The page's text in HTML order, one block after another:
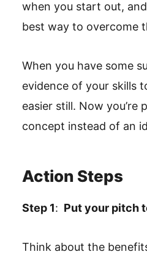
when you start out,
best way to overcome
When you have some
evidence of your skills
easier still. Now you’re
concept instead of an
Action Steps
Step 1: Put your pitch
Think about the